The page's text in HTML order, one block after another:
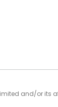
and/or its